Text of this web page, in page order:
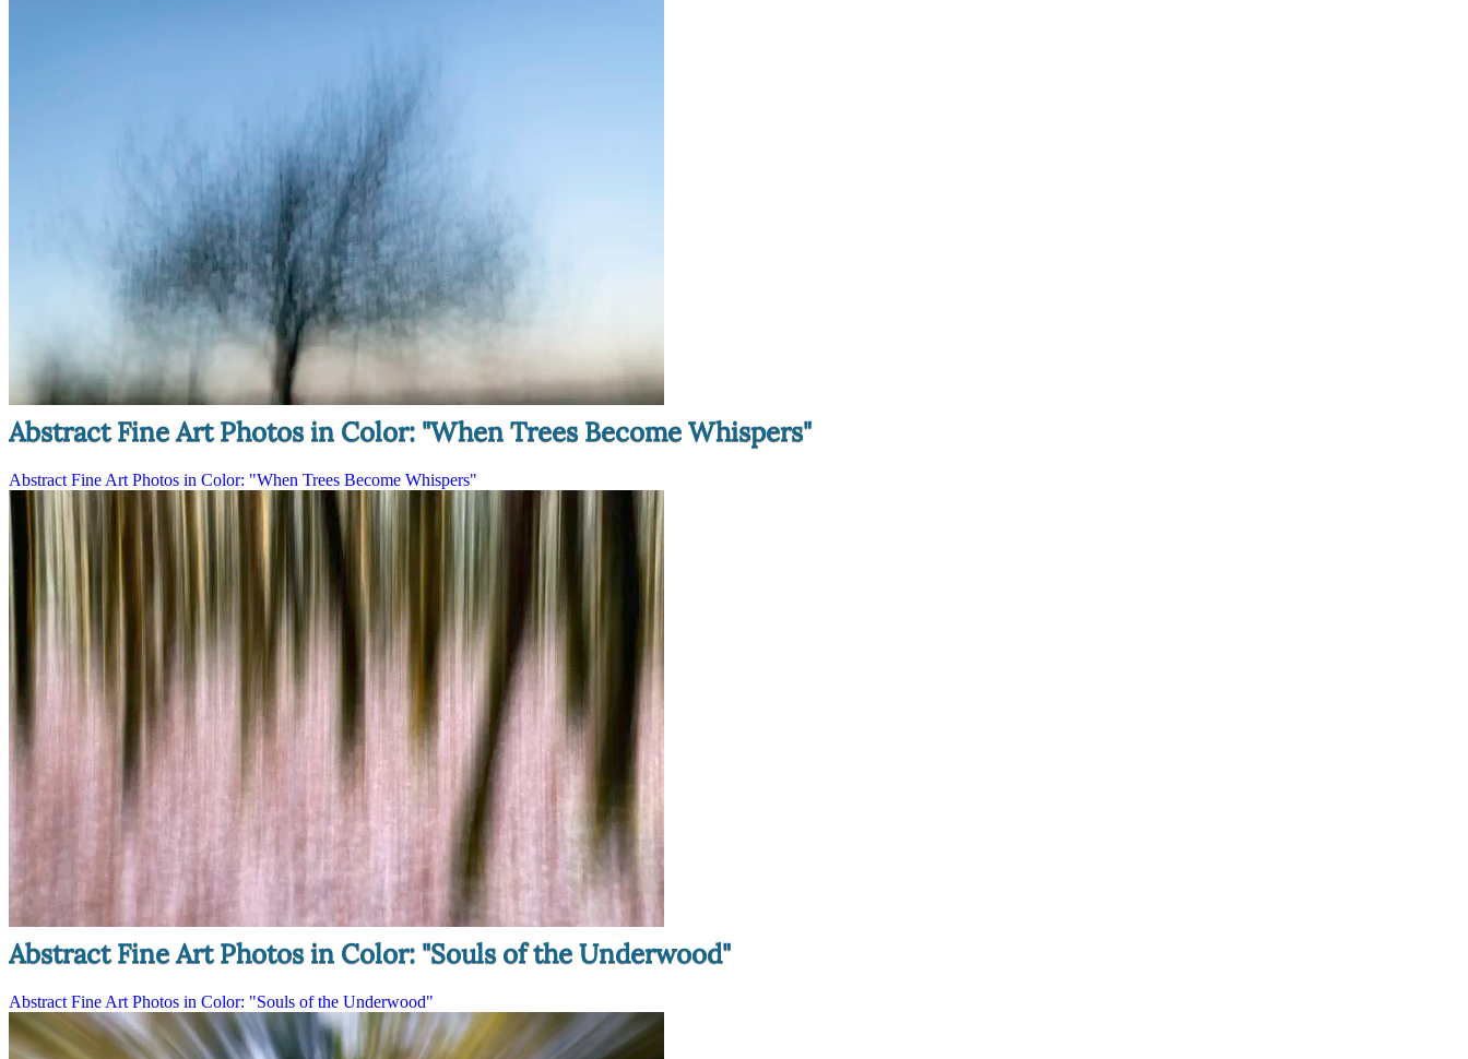
Abstract Fine Art Photos in Color: "When Trees Become Whispers"
Abstract Fine Art Photos in Color: "When Trees Become Whispers"
Abstract Fine Art Photos in Color: "Souls of the Underwood"
Abstract Fine Art Photos in Color: "Souls of the Underwood"